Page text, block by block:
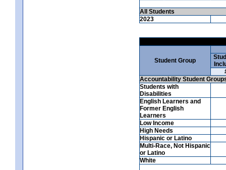
All Students
2023
Student Group
Accountability Student
Students with
Disabilities
English Learners and
Former English
Learners
Low Income
High Needs
Hispanic or Latino
Multi-Race, Not Hispanic
or Latino
White